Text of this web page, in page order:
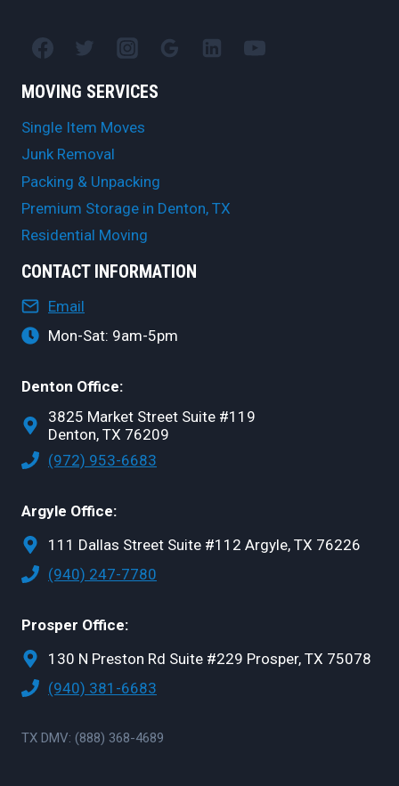
MOVING SERVICES
Single Item Moves
Junk Removal
Packing & Unpacking
Premium Storage in Denton, TX
Residential Moving
CONTACT INFORMATION
Email
Mon-Sat: 9am-5pm
Denton Office:
3825 Market Street Suite #119
Denton, TX 76209
(972) 953-6683
Argyle Office:
111 Dallas Street Suite #112 Argyle, TX 76226
(940) 247-7780
Prosper Office:
130 N Preston Rd Suite #229 Prosper, TX 75078
(940) 381-6683
TX DMV: (888) 368-4689